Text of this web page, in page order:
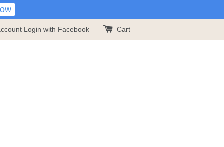
Login with Facebook Cart